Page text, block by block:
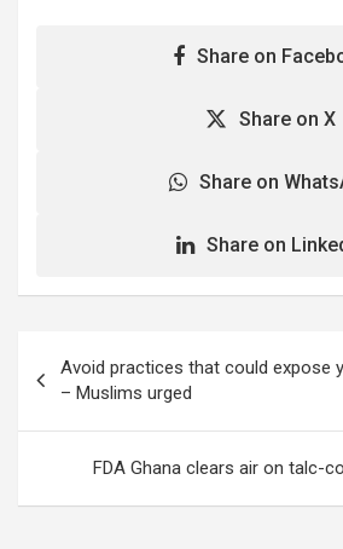
Share on
Share on X
Share on
Share on
navigation
Avoid practices that could expose
– Muslims urged
FDA Ghana clears air on talc-